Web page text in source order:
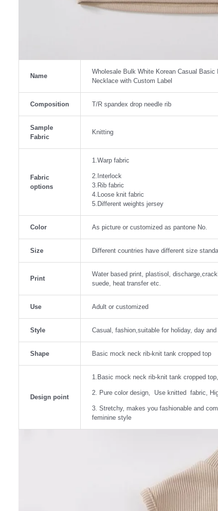
Name
Wholesale Bulk White Korean Casual
Necklace with Custom Label
Composition T/R spandex drop needle rib
Sample
Fabric
Knitting
Fabric
options
1.Warp fabric
2.Interlock
3.Rib fabric
4.Loose knit fabric
5.Different weights jersey
Color As picture or customized as pantone No.
Size Different countries have different size
Print
Water based print, plastisol,
suede, heat transfer etc.
Use Adult or customized
Style Casual, fashion,suitable for holiday, day
Shape Basic mock neck rib-knit tank cropped top
Design point
1.Basic mock neck rib-knit tank cropped
2. Pure color design, Use knitted fabric,
3. Stretchy, makes you fashionable and
feminine style